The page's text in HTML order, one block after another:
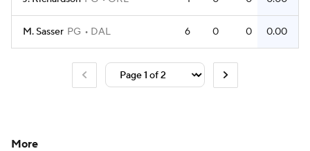
M. Sasser PG DAL 6 0 0 0.00
More